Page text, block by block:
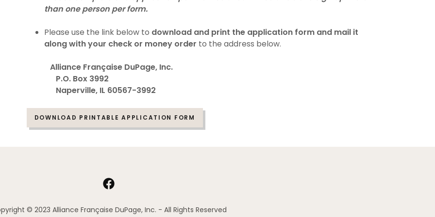
than one person per form.
Please use the link below to download and print the application form and mail it
along with your check or money order to the address below.
Alliance Française DuPage, Inc.
P.O. Box 3992
Naperville, IL 60567-3992
DOWNLOAD PRINTABLE APPLICATION FORM
© 2023 Alliance Française DuPage, Inc. - All Rights Reserved